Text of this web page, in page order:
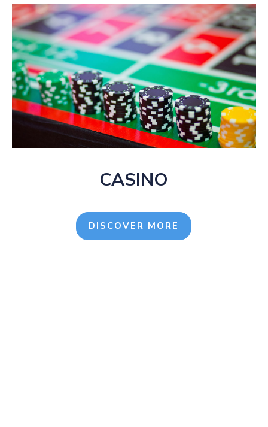
CASINO
DISCOVER MORE